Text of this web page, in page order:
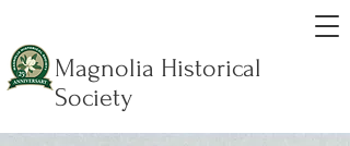
Magnolia Historical
Society